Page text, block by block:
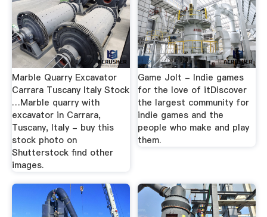
Marble Quarry Excavator
Carrara Tuscany Italy Stock
…Marble quarry with
excavator in Carrara,
Tuscany, Italy - buy this
stock photo on
Shutterstock find other
images.
Game Jolt - Indie games
for the love of itDiscover
the largest community for
indie games and the
people who make and play
them.